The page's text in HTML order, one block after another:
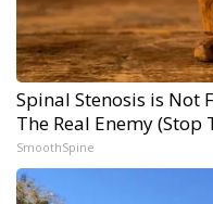
Spinal Stenosis is Not
The Real Enemy (Stop
SmoothSpine